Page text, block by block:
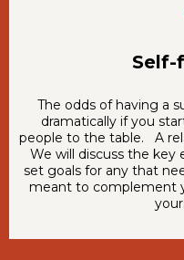
Self-
The odds of having a
dramatically if you
people to the table. A
We will discuss the
set goals for any that
meant to complement